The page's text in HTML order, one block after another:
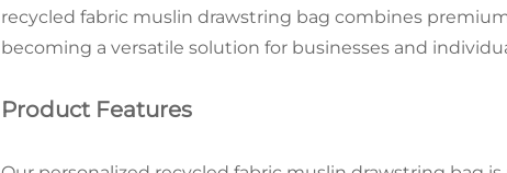
recycled fabric muslin drawstring bag combines
becoming a versatile solution for businesses and
Product Features